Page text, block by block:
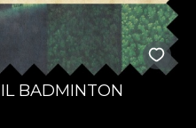
BADMINTON